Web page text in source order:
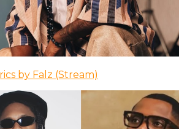
by Falz (Stream)